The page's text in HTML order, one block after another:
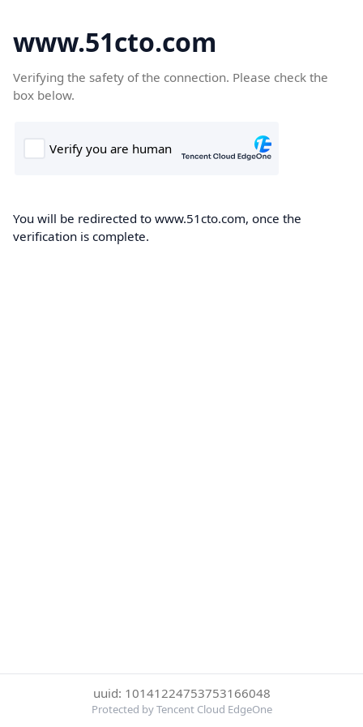
www.51cto.com
Verifying the safety of the connection. Please check the
box below.
You will be redirected to www.51cto.com, once the
verification is complete.
uuid: 10141224753753166048
Protected by Tencent Cloud EdgeOne